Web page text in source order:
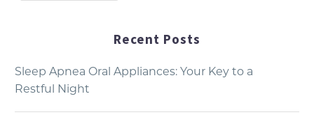
Recent Posts
Sleep Apnea Oral Appliances: Your Key to a
Restful Night